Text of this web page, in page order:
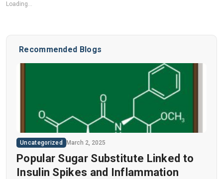
Loading...
Recommended Blogs
Uncategorized March 2, 2025
Popular Sugar Substitute Linked to
Insulin Spikes and Inflammation